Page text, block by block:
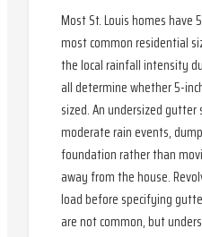
Most St. Louis homes
most common residential
the local rainfall intensity
all determine whether 5-
sized. An undersized
moderate rain events,
foundation rather than
away from the house.
load before specifying
are not common, but